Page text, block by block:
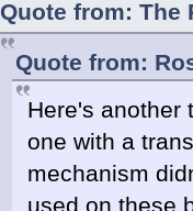
Quote from: The
Quote from:
Here's another
one with a
mechanism
used on these